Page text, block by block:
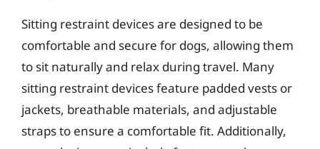
Sitting restraint devices are designed to be
comfortable and secure for dogs, allowing them
to sit naturally and relax during travel. Many
sitting restraint devices feature padded vests or
jackets, breathable materials, and adjustable
straps to ensure a comfortable fit. Additionally,